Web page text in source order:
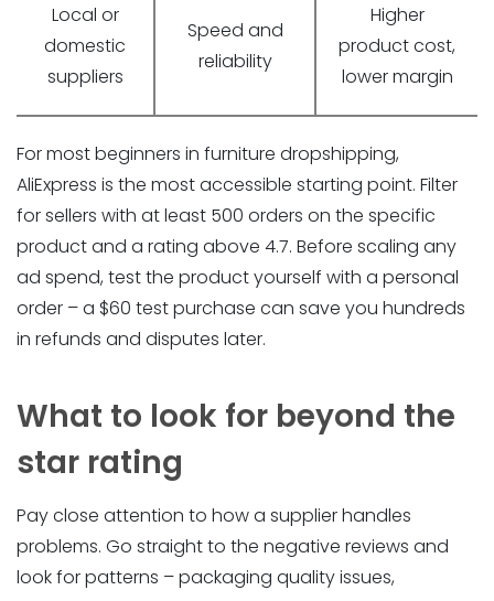
Local or
domestic
suppliers
Speed and
reliability
Higher
product cost,
lower margin
For most beginners in furniture dropshipping,
AliExpress is the most accessible starting point. Filter
for sellers with at least 500 orders on the specific
product and a rating above 4.7. Before scaling any
ad spend, test the product yourself with a personal
order – a $60 test purchase can save you hundreds
in refunds and disputes later.
What to look for beyond the
star rating
Pay close attention to how a supplier handles
problems. Go straight to the negative reviews and
look for patterns – packaging quality issues,